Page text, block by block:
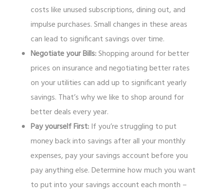
costs like unused subscriptions, dining out, and
impulse purchases. Small changes in these areas
can lead to significant savings over time.
Negotiate your Bills:Shopping around for better
prices on insurance and negotiating better rates
on your utilities can add up to significant yearly
savings. That’s why we like to shop around for
better deals every year.
Pay yourself First:If you’re struggling to put
money back into savings after all your monthly
expenses, pay your savings account before you
pay anything else. Determine how much you want
to put into your savings account each month –